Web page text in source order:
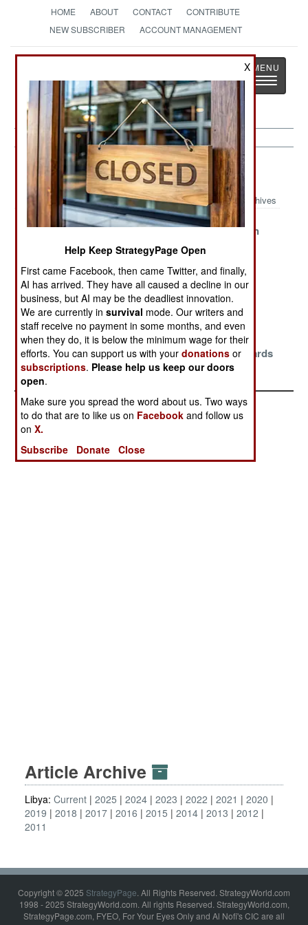
HOME ABOUT CONTACT
CONTRIBUTE
NEW SUBSCRIBER
ACCOUNT MANAGEMENT
The News as History
Toggle
Libya Article Archive 2023
Archives
Libya Gets
An Epic Flood
of Water and Oil
Income
Reunification
Anxiety
Searching for
Unity and
Stability
Agreement on
Unity and
Elections
Stubborn
Stalemate
Smothered By
Stubborn
Stalemates
Blame The
Turks And A
Few Others
Stalemate
Sliding Towards
Checkmate
Article Archive
Libya: Current 2025 2024 2023 2022 2021
2020
2019
2018 2017 2016 2015 2014 2013
2012
2011
Copyright © 2025 StrategyPage. All Rights Reserved. StrategyWorld.com
1998 - 2025 StrategyWorld.com. All rights Reserved. StrategyWorld.com,
StrategyPage.com, FYEO, For Your Eyes Only and Al Nofi's CIC are all
X
Help Keep StrategyPage Open
First came Facebook, then came Twitter, and finally,
AI has arrived. They have all caused a decline in our
business, but AI may be the deadliest innovation.
We are currently insurvival mode. Our writers and
staff receive no payment in some months, and even
when they do, it is below the minimum wage for their
efforts. You can support us with yourdonations or
subscriptions. Please help us keep our doors
open.
Make sure you spread the word about us. Two ways
to do that are to like us on Facebook and follow us
onX.
Subscribe
Donate Close